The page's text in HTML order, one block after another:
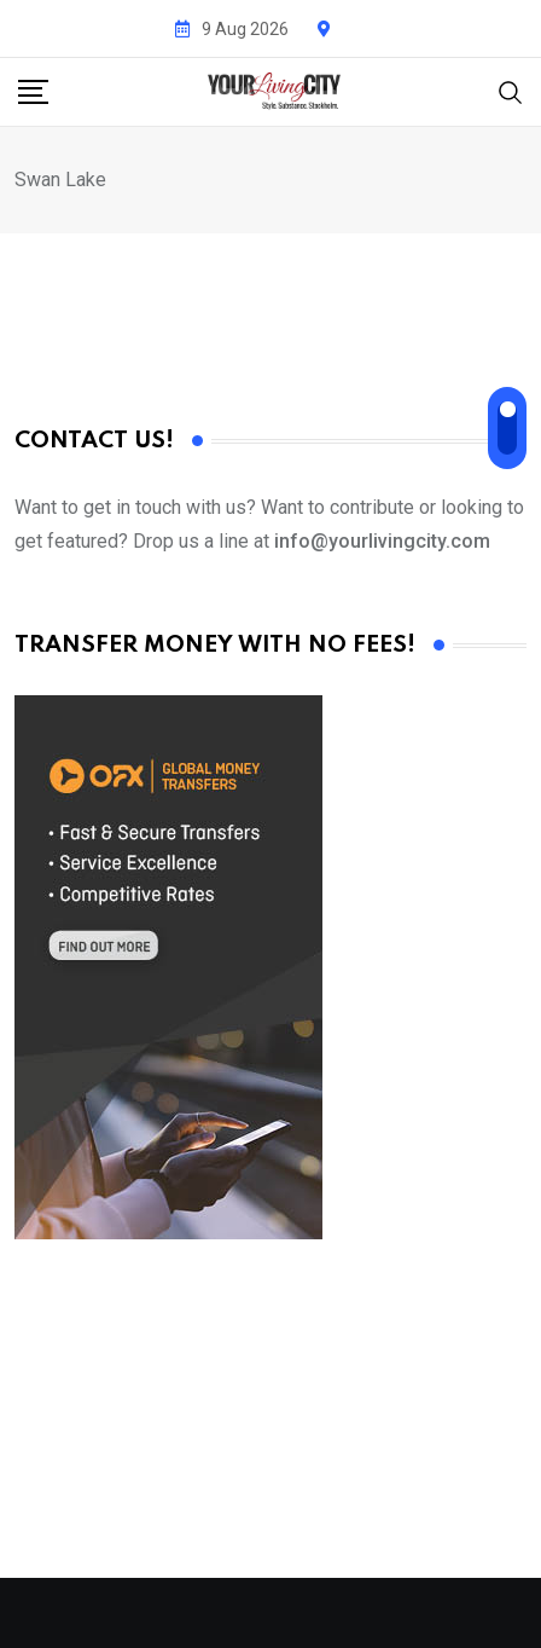
content
9 Aug 2026
Swan Lake
CONTACT US!
Want to get in touch with us? Want to contribute or looking to
get featured? Drop us a line at info@yourlivingcity.com
TRANSFER MONEY WITH NO FEES!